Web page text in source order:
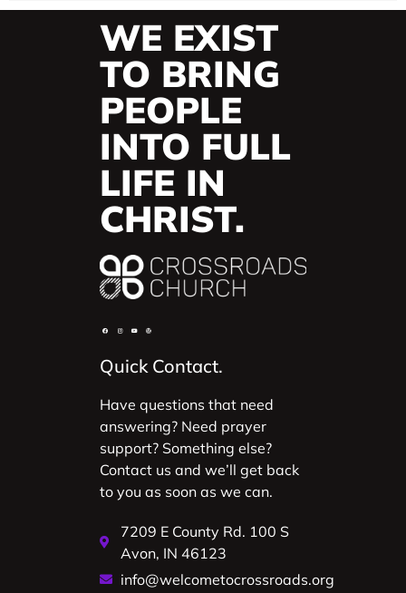
WE EXIST
TO BRING
PEOPLE
INTO FULL
LIFE IN
CHRIST.
Quick Contact.
Have questions that need
answering? Need prayer
support? Something else?
Contact us and we’ll get back
to you as soon as we can.
7209 E County Rd. 100 S
Avon, IN 46123
info@welcometocrossroads.org